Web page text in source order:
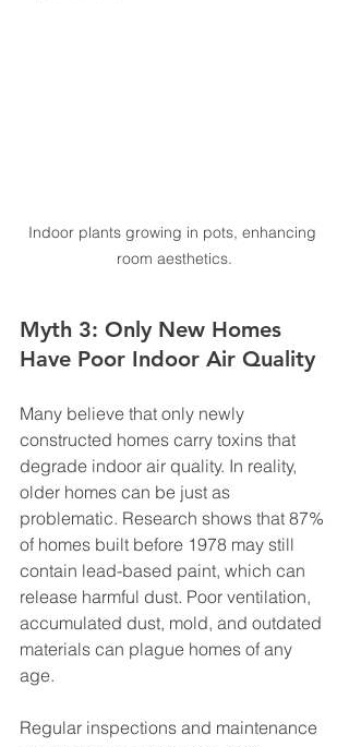
Indoor plants growing in pots, enhancing
room aesthetics.
Myth 3: Only New Homes
Have Poor Indoor Air Quality
Many believe that only newly
constructed homes carry toxins that
degrade indoor air quality. In reality,
older homes can be just as
problematic. Research shows that 87%
of homes built before 1978 may still
contain lead-based paint, which can
release harmful dust. Poor ventilation,
accumulated dust, mold, and outdated
materials can plague homes of any
age.
Regular inspections and maintenance